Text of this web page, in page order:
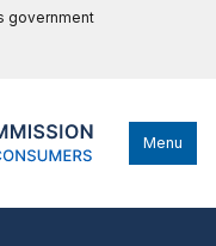
government
Menu